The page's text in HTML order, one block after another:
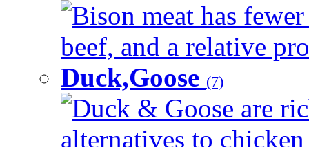
Bison meat has
beef, and a relative
Duck,Goose (7)
Duck & Goose are
alternatives to